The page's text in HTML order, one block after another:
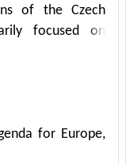
of the Czech
focused on
adoption by
and the national
in Electronic
It stems
for Europe,